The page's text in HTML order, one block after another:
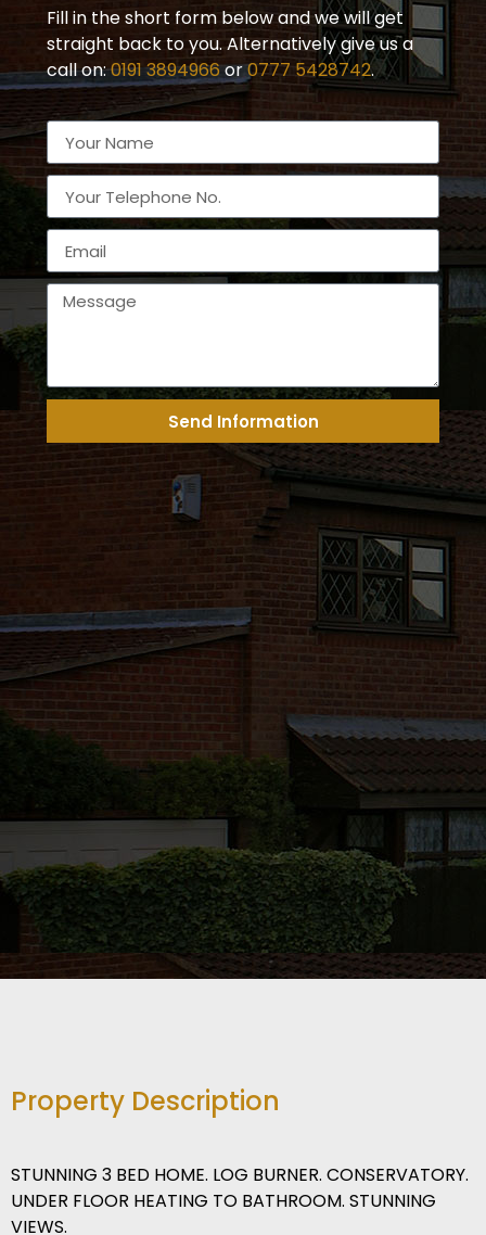
Fill in the short form below and we will get
straight back to you. Alternatively give us a
call on:0191 3894966or0777 5428742.
Send Information
Property Description
STUNNING 3 BED HOME. LOG BURNER. CONSERVATORY.
UNDER FLOOR HEATING TO BATHROOM. STUNNING
VIEWS.